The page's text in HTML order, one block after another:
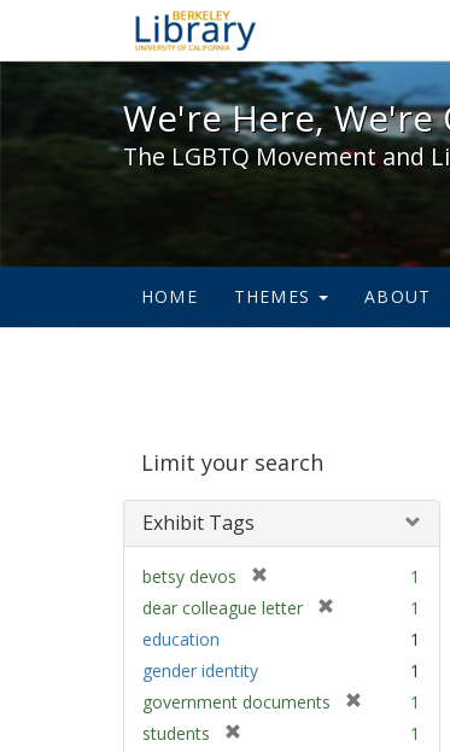
We're Here,
We're Here,
The LGBTQ Movement and
HOME THEMES ABOUT
Limit your search
Exhibit Tags
betsy devos
r
v
1
dear colleague letter
1
education
1
gender identity
1
government documents
1
students
1